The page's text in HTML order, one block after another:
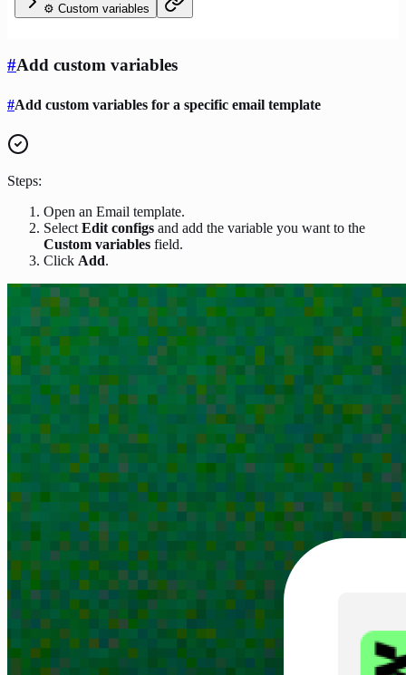
⚙️ Custom variables
#Add custom variables
#Add custom variables for a specific email template
Steps:
Open an Email template.
Select Edit configs and add the variable you want to the
Custom variables field.
Click Add.